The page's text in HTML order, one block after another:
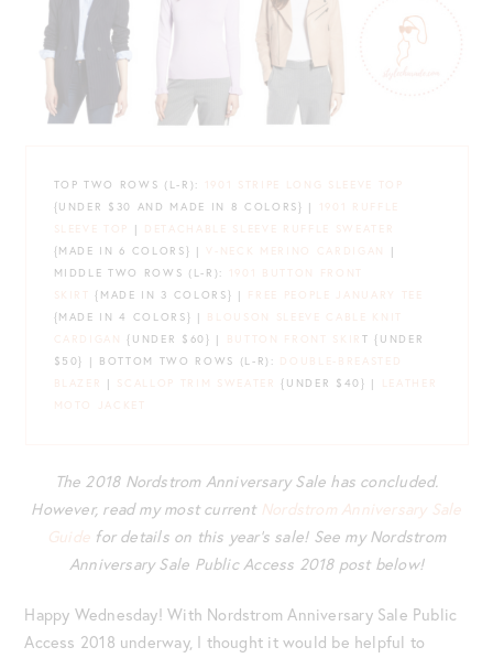
TOP TWO ROWS (L-R):
1901 STRIPE LONG SLEEVE TOP
{UNDER $30 AND MADE IN 8 COLORS} |
1901 RUFFLE
SLEEVE TOP
| DETACHABLE SLEEVE RUFFLE SWEATER
{MADE IN 6 COLORS} |
V-NECK MERINO CARDIGAN
|
MIDDLE TWO ROWS (L-R):
1901 BUTTON FRONT
SKIRT
{MADE IN 3 COLORS} | FREE PEOPLE JANUARY TEE
{MADE IN 4 COLORS} | BLOUSON SLEEVE CABLE KNIT
CARDIGAN {UNDER $60} | BUTTON FRONT SKIR T {UNDER
$50} | BOTTOM TWO ROWS (L-R): DOUBLE-BREASTED
BLAZER
| SCALLOP TRIM SWEATER {UNDER $40} |
LEATHER
MOTO JACKET
The 2018 Nordstrom Anniversary Sale has concluded.
However, read my most current Nordstrom Anniversary Sale
Guide for details on this year’s sale! See my Nordstrom
Anniversary Sale Public Access 2018 post below!
Happy Wednesday! With Nordstrom Anniversary Sale Public
Access 2018 underway, I thought it would be helpful to